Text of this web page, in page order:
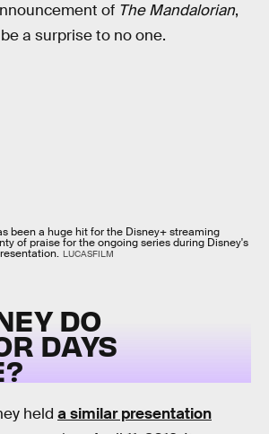
of The Mandalorian,
a surprise to no one.
been a huge hit for the Disney+ streaming
of praise for the ongoing series during Disney's
LUCASFILM
DO
DAYS
held a similar presentation